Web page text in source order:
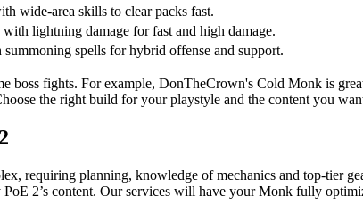
wide-area skills to clear packs fast.
lightning damage for fast and high damage.
spells for hybrid offense and support.
boss fights. For example, DonTheCrown's Cold Monk is
the right build for your playstyle and the content you
requiring planning, knowledge of mechanics and top-tier
2’s content. Our services will have your Monk fully